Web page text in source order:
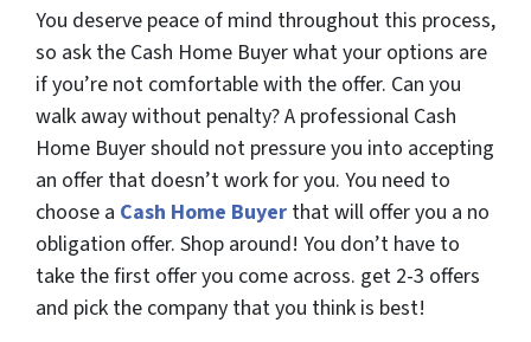
You deserve peace of mind throughout this process,
so ask the Cash Home Buyer what your options are
if you’re not comfortable with the offer. Can you
walk away without penalty? A professional Cash
Home Buyer should not pressure you into accepting
an offer that doesn’t work for you. You need to
choose a Cash Home Buyer that will offer you a no
obligation offer. Shop around! You don’t have to
take the first offer you come across. get 2-3 offers
and pick the company that you think is best!